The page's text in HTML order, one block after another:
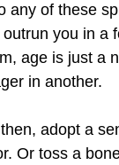
any of these
you in a
age is just a
in another.
adopt a
Or toss a